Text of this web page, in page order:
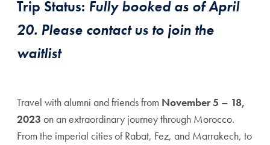
Trip Status: Fully booked as of April
20. Please contact us to join the
waitlist
Travel with alumni and friends from November 5 – 18,
2023 on an extraordinary journey through Morocco.
From the imperial cities of Rabat, Fez, and Marrakech, to